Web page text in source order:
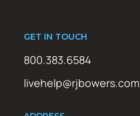
GET IN TOUCH
800.383.6584
livehelp@rjbowers.com